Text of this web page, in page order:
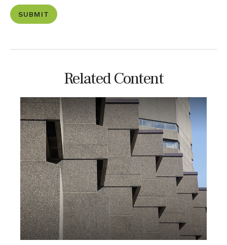
Related Content